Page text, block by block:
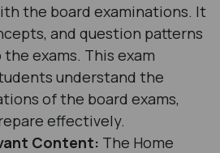
the board examinations. It
and question patterns
exams. This exam
understand the
of the board exams,
effectively.
Content: The Home